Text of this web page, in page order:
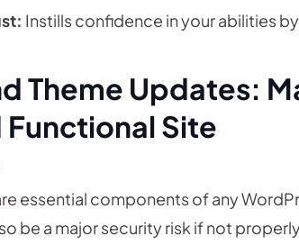
Instills confidence in your abilities
Theme Updates:
Functional Site
essential components of any
be a major security risk if not